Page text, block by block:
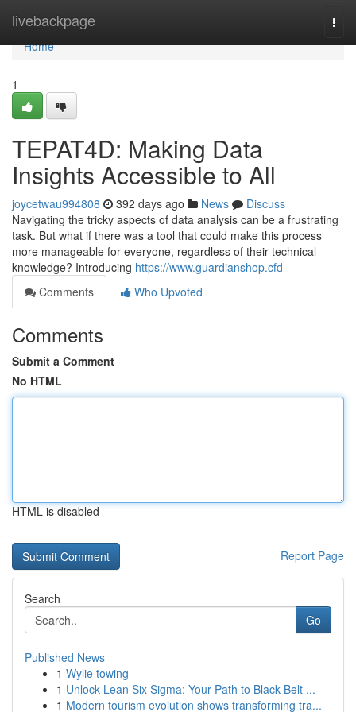
livebackpage
Home
Home
1
TEPAT4D: Making Data
Insights Accessible to All
joycetwau994808 392 days ago News
Discuss
Navigating the tricky aspects of data analysis can be a frustrating
task. But what if there was a tool that could make this process
more manageable for everyone, regardless of their technical
knowledge? Introducing https://www.guardianshop.cfd
Comments
Who Upvoted
Comments
Submit a Comment
No HTML
HTML is disabled
Report Page
Search
Go
Published News
1 Wylie towing
1 Unlock Lean Six Sigma: Your Path to Black Belt ...
1 Modern tourism evolution shows transforming tra...